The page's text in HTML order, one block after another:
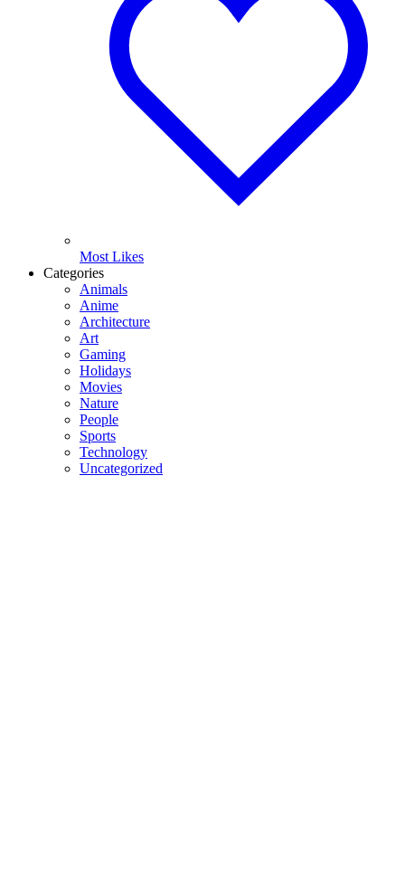
Most Likes
Categories
Animals
Anime
Architecture
Art
Gaming
Holidays
Movies
Nature
People
Sports
Technology
Uncategorized